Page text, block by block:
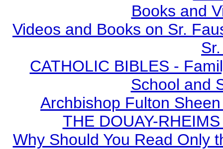
Books and
Videos and Books on Sr.
CATHOLIC BIBLES -
School and
Archbishop Fulton
THE DOUAY-
Why Should You Read Only